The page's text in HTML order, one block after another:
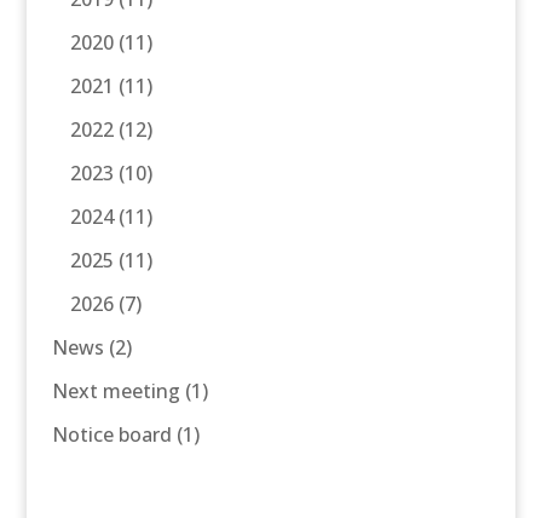
2020(11)
2021 (11)
2022(12)
2023 (10)
2024(11)
2025 (11)
2026(7)
News (2)
Next meeting (1)
Notice board (1)